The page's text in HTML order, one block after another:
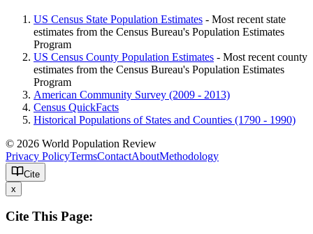
US Census State Population Estimates - Most recent state
estimates from the Census Bureau's Population Estimates
Program
US Census County Population Estimates - Most recent county
estimates from the Census Bureau's Population Estimates
Program
American Community Survey (2009 - 2013)
Census QuickFacts
Historical Populations of States and Counties (1790 - 1990)
© 2026 World Population Review
Privacy PolicyTermsContactAboutMethodology
Cite
x
Cite This Page: